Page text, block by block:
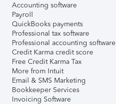
Accounting software
Payroll
QuickBooks payments
Professional tax software
Professional accounting software
Credit Karma credit score
Free Credit Karma Tax
More from Intuit
Email & SMS Marketing
Bookkeeper Services
Invoicing Software